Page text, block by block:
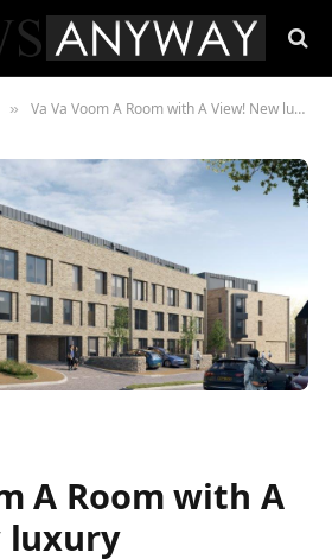
» Va Va Voom A Room with A View! New luxury development in Matlock on sale
A Room with A
luxury